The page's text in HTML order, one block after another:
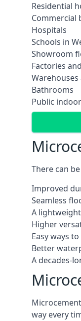
Residential
Commercial
Hospitals
Schools in
Showroom
Factories
Bathrooms
Public
There can
Improved
Seamless
A
Higher
Easy ways
Better
A decades-
way every